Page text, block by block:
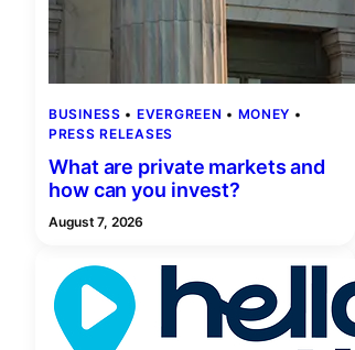
BUSINESS • EVERGREEN • MONEY
PRESS RELEASES
What are private markets and
how can you invest?
August 7, 2026